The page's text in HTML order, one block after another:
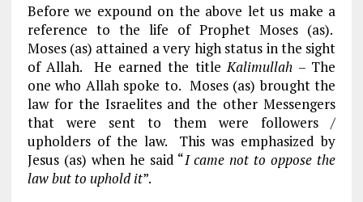
Before we expound on the above let us make a
reference to the life of Prophet Moses (as).
Moses (as) attained a very high status in the sight
of Allah. He earned the titleKalimullah – The
one who Allah spoke to. Moses (as) brought the
law for the Israelites and the other Messengers
that were sent to them were followers /
upholders of the law. This was emphasized by
Jesus (as) when he said “I came not to oppose the
law but to uphold it”.